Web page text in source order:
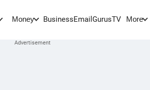
Money BusinessEmail GurusTV More